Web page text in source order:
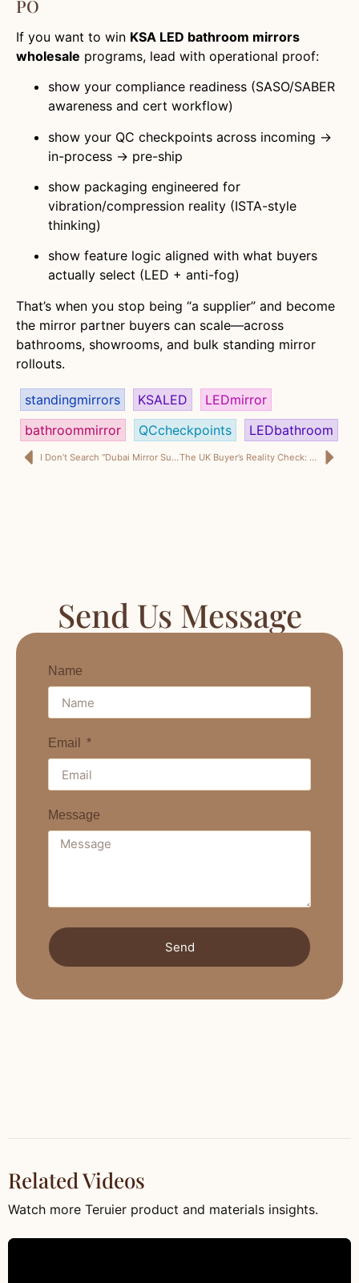
PO
If you want to win KSA LED bathroom mirrors
wholesale programs, lead with operational proof:
show your compliance readiness (SASO/SABER
awareness and cert workflow)
show your QC checkpoints across incoming →
in-process → pre-ship
show packaging engineered for
vibration/compression reality (ISTA-style
thinking)
show feature logic aligned with what buyers
actually select (LED + anti-fog)
That’s when you stop being “a supplier” and become
the mirror partner buyers can scale—across
bathrooms, showrooms, and bulk standing mirror
rollouts.
standingmirrors KSALED
LEDmirror
bathroommirror
QCcheckpoints LEDbathroom
I Don’t Search “Dubai Mirror Supplier” for Designs — I Search It for Delivery Certainty The UK Buyer’s Reality Check: Choosing a UK Storage Ottoman Supplier You Can Reorder
Send Us Message
Name
Email
Message
Send
Related Videos
Watch more Teruier product and materials insights.